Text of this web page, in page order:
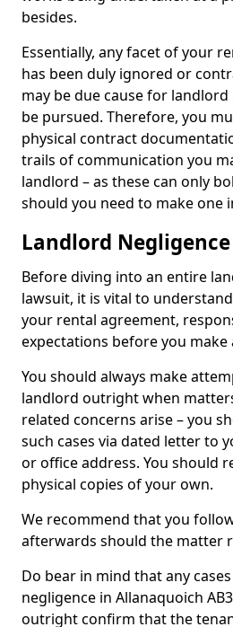
besides.
Essentially, any facet of your
has been duly ignored or
may be due cause for
be pursued. Therefore, you
physical contract
trails of communication you
landlord – as these can only
should you need to make one
Landlord
Before diving into an entire
lawsuit, it is vital to
your rental agreement,
expectations before you make
You should always make
landlord outright when
related concerns arise – you
such cases via dated letter to
or office address. You should
physical copies of your own.
We recommend that you
afterwards should the matter
Do bear in mind that any
negligence in Allanaquoich
outright confirm that the